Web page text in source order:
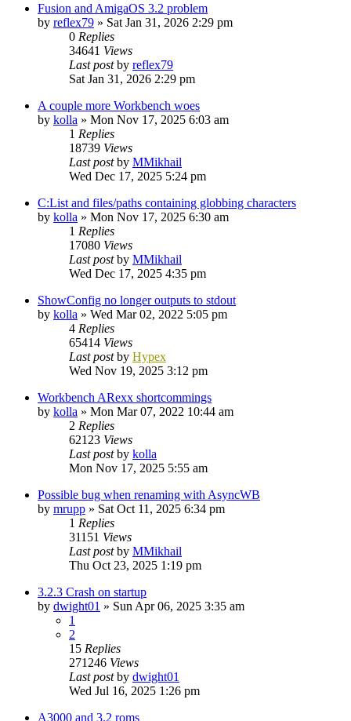
Fusion and AmigaOS 3.2 problem
by reflex79 » Sat Jan 31, 2026 2:29 pm
0 Replies
34641 Views
Last postby reflex79
Sat Jan 31, 2026 2:29 pm
A couple more Workbench woes
by kolla » Mon Nov 17, 2025 6:03 am
1 Replies
18739 Views
Last postby MMikhail
Wed Dec 17, 2025 5:24 pm
C:List and files/paths containing globbing characters
by kolla » Mon Nov 17, 2025 6:30 am
1 Replies
17080 Views
Last postby MMikhail
Wed Dec 17, 2025 4:35 pm
ShowConfig no longer outputs to stdout
by kolla » Wed Mar 02, 2022 5:05 pm
4 Replies
65414 Views
Last postby Hypex
Wed Nov 19, 2025 3:12 pm
Workbench ARexx shortcommings
by kolla » Mon Mar 07, 2022 10:44 am
2 Replies
62123 Views
Last postby kolla
Mon Nov 17, 2025 5:55 am
Possible bug when renaming with AsyncWB
by mrupp » Sat Oct 11, 2025 6:34 pm
1 Replies
31151 Views
Last postby MMikhail
Thu Oct 23, 2025 1:19 pm
3.2.3 Crash on startup
by dwight01 » Sun Apr 06, 2025 3:35 am
1
2
15 Replies
271246 Views
Last postby dwight01
Wed Jul 16, 2025 1:26 pm
A3000 and 3.2 roms